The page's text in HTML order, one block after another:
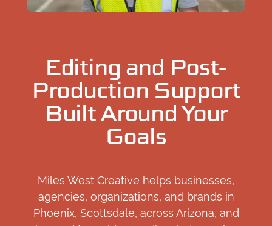
Editing and Post-
Production Support
Built Around Your
Goals
Miles West Creative helps businesses,
agencies, organizations, and brands in
Phoenix, Scottsdale, across Arizona, and